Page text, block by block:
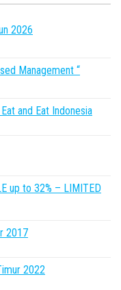
2026
Management “
and Eat Indonesia
up to 32% – LIMITED
2017
2022